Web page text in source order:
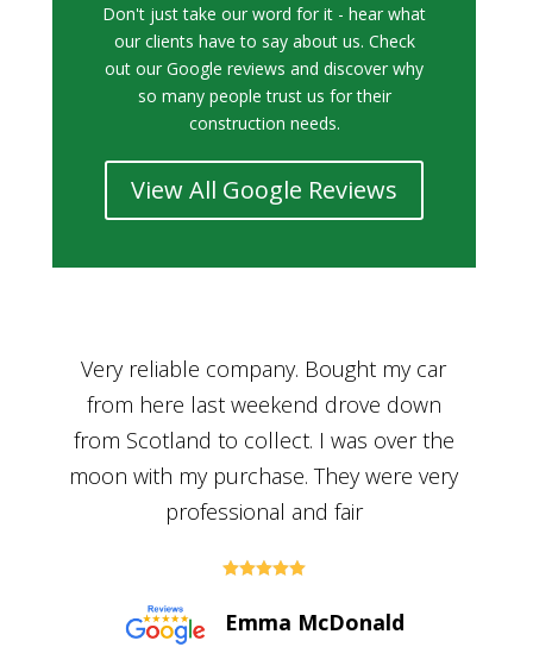
Don't just take our word for it - hear what
our clients have to say about us. Check
out our Google reviews and discover why
so many people trust us for their
construction needs.
View All Google Reviews
Bought a car from Car House of Britian
through Adam and I can’t thank him
enough for his assistance and very
professional manner, from chatting with